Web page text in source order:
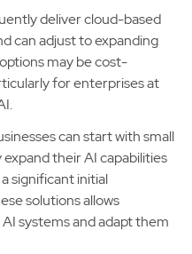
deliver cloud-based
can adjust to expanding
may be cost-
for enterprises at
can start with small
their AI capabilities
significant initial
solutions allows
systems and adapt them